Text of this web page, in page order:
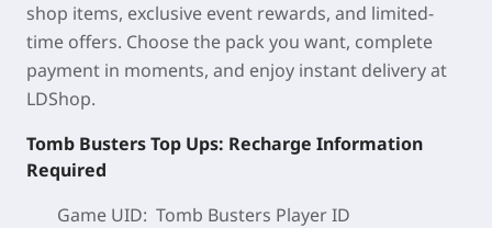
shop items, exclusive event rewards, and limited-
time offers. Choose the pack you want, complete
payment in moments, and enjoy instant delivery at
LDShop.
Tomb Busters Top Ups: Recharge Information
Required
Game UID: Tomb Busters Player ID